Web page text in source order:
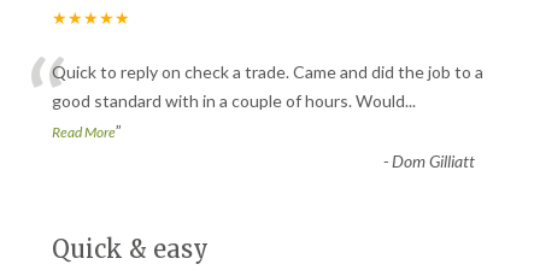
★★★★★
“Quick to reply on check a trade. Came and did the job to a
good standard with in a couple of hours. Would...
Read More”
-Dom Gilliatt
Quick & easy